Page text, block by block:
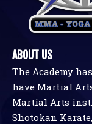
ABOUT US
The Academy
have Martial
Martial Arts
Shotokan